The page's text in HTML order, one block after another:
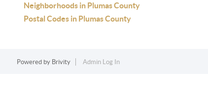
Neighborhoods in Plumas County
Postal Codes in Plumas County
Powered by Brivity Admin Log In